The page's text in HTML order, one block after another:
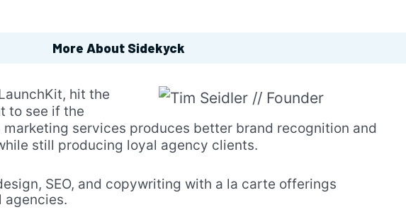
More About Sidekyck
hit the
to see if the
services produces better brand recognition and
still producing loyal agency clients.
SEO, and copywriting with a la carte offerings
agencies.